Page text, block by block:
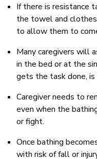
If there is resistance
the towel and
to allow them to
Many caregivers will
in the bed or at the
gets the task done,
Caregiver needs to
even when the
or fight.
Once bathing
with risk of fall or